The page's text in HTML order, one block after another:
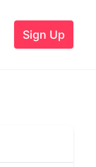
Sign Up